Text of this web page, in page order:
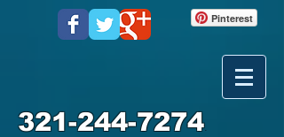
321-244-7274.
Pinterest